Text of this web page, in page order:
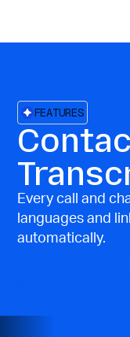
FEATURES
Every call and
languages and
automatically.